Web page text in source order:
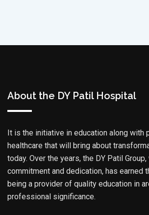
About the DY Patil Hospital
It is the initiative in education along with
healthcare that will bring about
today. Over the years, the DY Patil
commitment and dedication, has earned
being a provider of quality education in
professional significance.